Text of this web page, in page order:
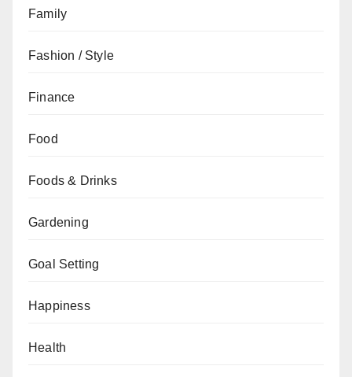
Family
Fashion / Style
Finance
Food
Foods & Drinks
Gardening
Goal Setting
Happiness
Health